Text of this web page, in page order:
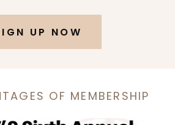
UP NOW
OF MEMBERSHIP